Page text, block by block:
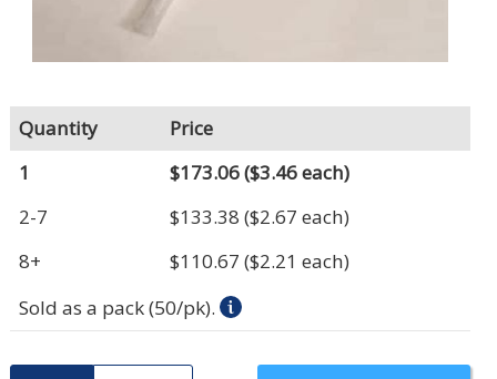
Quantity
Price
1
$173.06($3.46 each)
2-7
$133.38 ($2.67 each)
8+
$110.67 ($2.21 each)
Sold as a pack (50/pk).